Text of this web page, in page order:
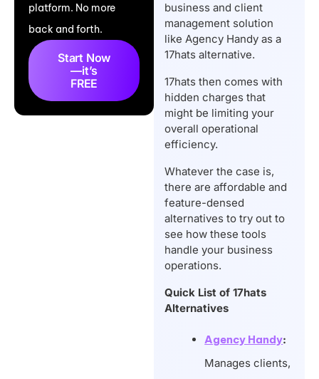
Agencies
Key Features to Look
for in 17hats
Alternatives
So, What is the Best
17hats Alternative?
platform. No more
back and forth.
Start Now
—it’s
FREE
business and client
management solution
like Agency Handy as a
17hats alternative.
17hats then comes with
hidden charges that
might be limiting your
overall operational
efficiency.
Whatever the case is,
there are affordable and
feature-densed
alternatives to try out to
see how these tools
handle your business
operations.
Quick List of 17hats
Alternatives
Agency Handy:
Manages clients,